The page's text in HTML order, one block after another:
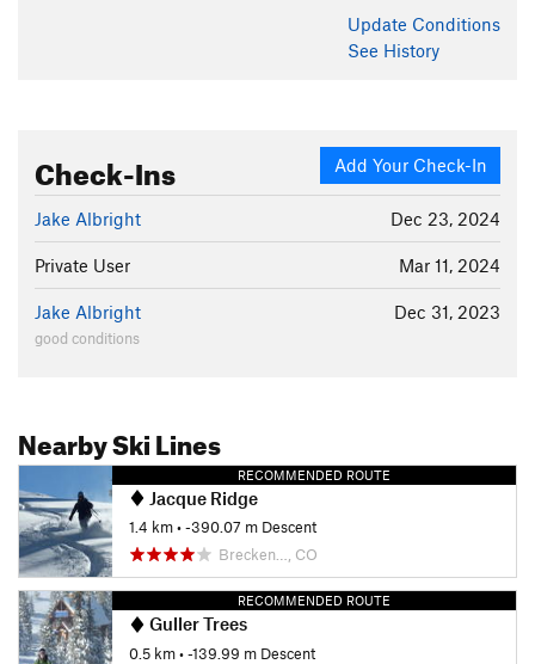
Update Conditions
See History
Add Your Check-In
Check-Ins
Dec 23, 2024
Jake Albright
Mar 11, 2024
Private User
Dec 31, 2023
Jake Albright
good conditions
Nearby Ski Lines
RECOMMENDED ROUTE
Jacque Ridge
1.4 km• -390.07 m Descent
Brecken…, CO
RECOMMENDED ROUTE
Guller Trees
0.5 km• -139.99 m Descent